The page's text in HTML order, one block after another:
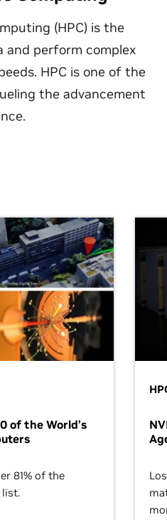
(HPC) is the
and perform complex
HPC is one of the
the advancement
of the World’s
81% of the
list.